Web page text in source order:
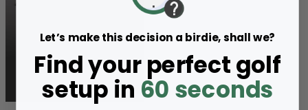
Let’s make this decision a birdie, shall we?
Find your perfect golf
setup in 60 seconds